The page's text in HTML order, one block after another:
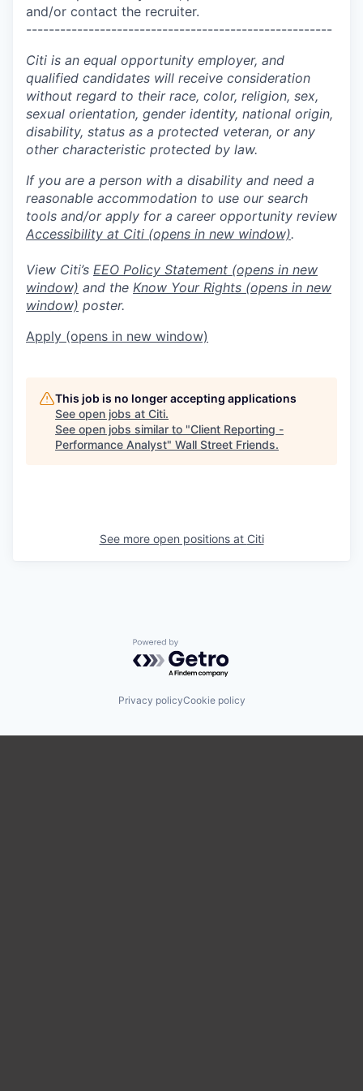
and/or contact the recruiter.
------------------------------------------------------
Citi is an equal opportunity employer, and
qualified candidates will receive consideration
without regard to their race, color, religion, sex,
sexual orientation, gender identity, national origin,
disability, status as a protected veteran, or any
other characteristic protected by law.
If you are a person with a disability and need a
reasonable accommodation to use our search
tools and/or apply for a career opportunity review
Accessibility at Citi (opens in new window).
View Citi’s EEO Policy Statement (opens in new
window) and the Know Your Rights (opens in new
window) poster.
Apply (opens in new window)
This job is no longer accepting applications
See open jobs at Citi.
See open jobs similar to "Client Reporting -
Performance Analyst" Wall Street Friends.
See more open positions at Citi
Powered by Getro.com
Privacy policyCookie policy